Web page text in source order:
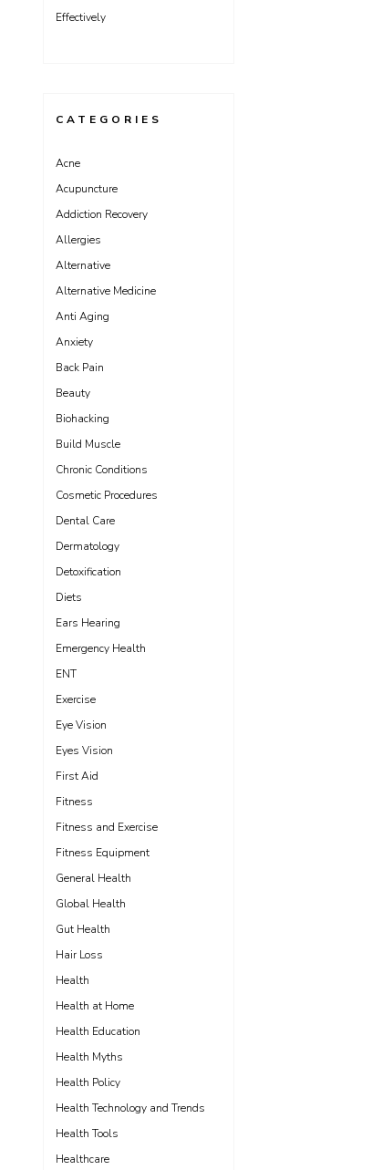
Effectively
CATEGORIES
Acne
Acupuncture
Addiction Recovery
Allergies
Alternative
Alternative Medicine
Anti Aging
Anxiety
Back Pain
Beauty
Biohacking
Build Muscle
Chronic Conditions
Cosmetic Procedures
Dental Care
Dermatology
Detoxification
Diets
Ears Hearing
Emergency Health
ENT
Exercise
Eye Vision
Eyes Vision
First Aid
Fitness
Fitness and Exercise
Fitness Equipment
General Health
Global Health
Gut Health
Hair Loss
Health
Health at Home
Health Education
Health Myths
Health Policy
Health Technology and Trends
Health Tools
Healthcare